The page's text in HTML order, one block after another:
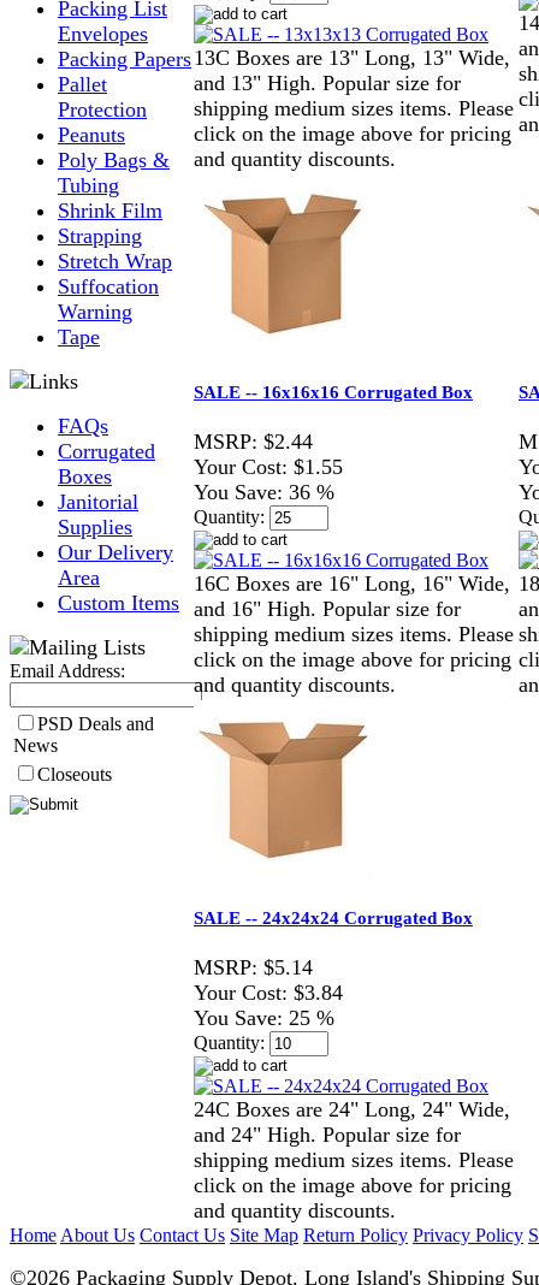
Packing List
Envelopes
Packing Papers
Pallet
Protection
Peanuts
Poly Bags &
Tubing
Shrink Film
Strapping
Stretch Wrap
Suffocation
Warning
Tape
FAQs
Corrugated
Boxes
Janitorial
Supplies
Our Delivery
Area
Custom Items
Email Address:
PSD Deals and
News
Closeouts
13C Boxes are 13" Long, 13" Wide,
and 13" High. Popular size for
shipping medium sizes items. Please
click on the image above for pricing
and quantity discounts.
SALE -- 16x16x16 Corrugated Box
MSRP: $2.44
Your Cost: $1.55
You Save: 36 %
Quantity:
16C Boxes are 16" Long, 16" Wide,
and 16" High. Popular size for
shipping medium sizes items. Please
click on the image above for pricing
and quantity discounts.
SALE -- 24x24x24 Corrugated Box
MSRP: $5.14
Your Cost: $3.84
You Save: 25 %
Quantity:
24C Boxes are 24" Long, 24" Wide,
and 24" High. Popular size for
shipping medium sizes items. Please
click on the image above for pricing
and quantity discounts.
Home About Us Contact Us Site Map Return Policy Privacy Policy
©2026 Packaging Supply Depot. Long Island's Shipping